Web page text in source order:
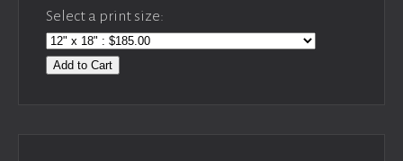
Select a print size:
Add to Cart